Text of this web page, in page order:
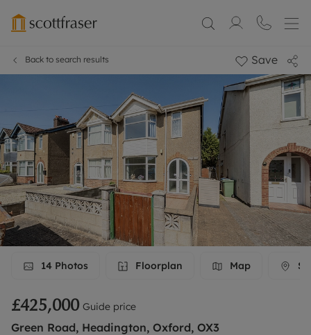
Back to search results Save
14 Photos Floorplan Map
£425,000 Guide price
Green Road, Headington, Oxford, OX3